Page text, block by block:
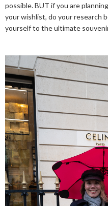
possible. BUT if you are
your wishlist, do your research
yourself to the ultimate